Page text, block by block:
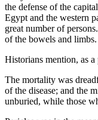
the defense of the
Egypt and the western
great number of
of the bowels and limbs.
Historians mention, as
The mortality was
of the disease; and the
unburied, while those